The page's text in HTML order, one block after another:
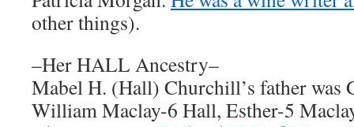
other things).
–Her HALL Ancestry–
Mabel H. (Hall) Churchill’s father was
William Maclay-6 Hall, Esther-5